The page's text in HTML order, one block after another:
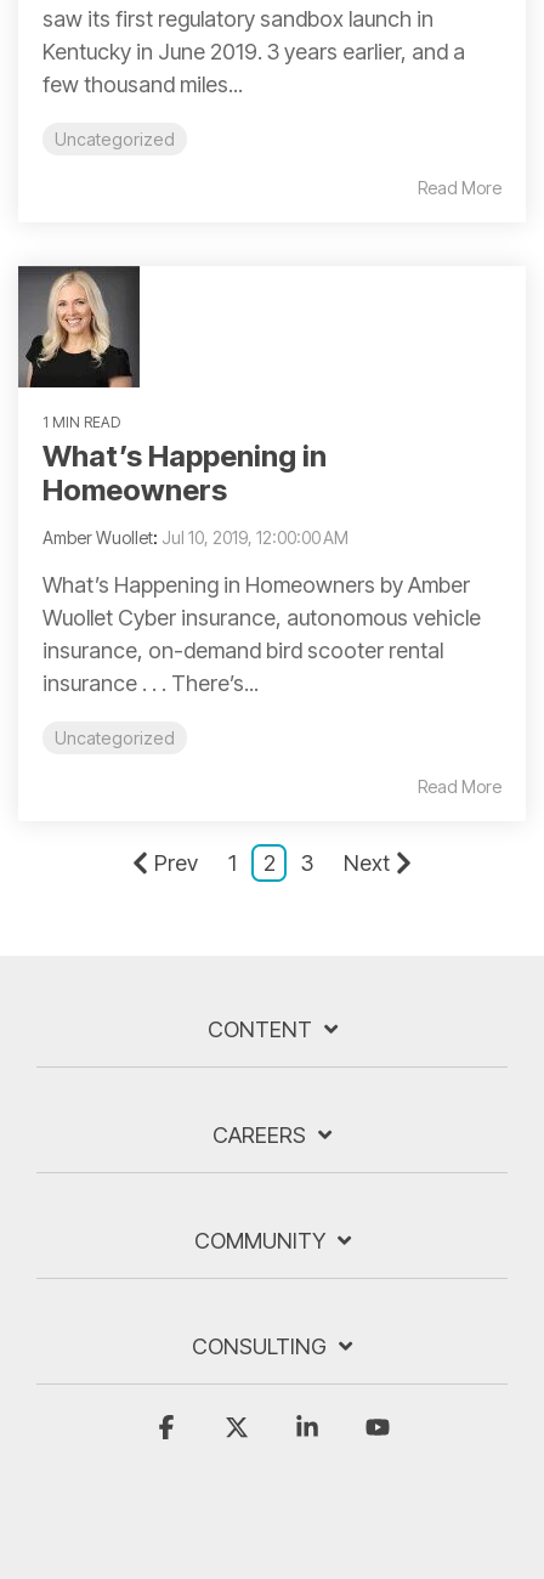
saw its first regulatory sandbox launch in
Kentucky in June 2019. 3 years earlier, and a
few thousand miles...
Uncategorized
Read More
1 MIN READ
What’s Happening in
Homeowners
Amber Wuollet: Jul 10, 2019, 12:00:00 AM
What’s Happening in Homeowners by Amber
Wuollet Cyber insurance, autonomous vehicle
insurance, on-demand bird scooter rental
insurance . . . There’s...
Uncategorized
Read More
Prev 1 2 3 Next
CONTENT
CAREERS
COMMUNITY
CONSULTING
Facebook Linkedin